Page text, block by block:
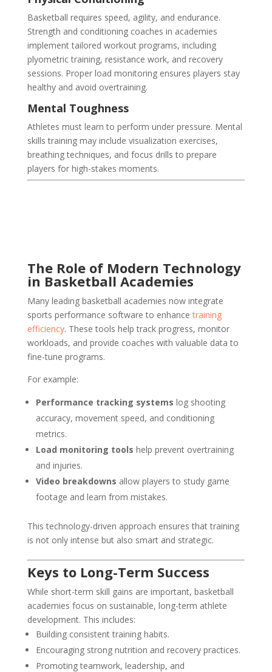
Basketball requires speed, agility, and endurance.
Strength and conditioning coaches in academies
implement tailored workout programs, including
plyometric training, resistance work, and recovery
sessions. Proper load monitoring ensures players stay
healthy and avoid overtraining.
Mental Toughness
Athletes must learn to perform under pressure. Mental
skills training may include visualization exercises,
breathing techniques, and focus drills to prepare
players for high-stakes moments.
The Role of Modern Technology
in Basketball Academies
Many leading basketball academies now integrate
sports performance software to enhancetraining
efficiency. These tools help track progress, monitor
workloads, and provide coaches with valuable data to
fine-tune programs.
For example:
Performance tracking systems log shooting
accuracy, movement speed, and conditioning
metrics.
Load monitoring tools help prevent overtraining
and injuries.
Video breakdowns allow players to study game
footage and learn from mistakes.
This technology-driven approach ensures that training
is not only intense but also smart and strategic.
Keys to Long-Term Success
While short-term skill gains are important, basketball
academies focus on sustainable, long-term athlete
development. This includes:
Building consistent training habits.
Encouraging strong nutrition and recovery practices.
Promoting teamwork, leadership, and